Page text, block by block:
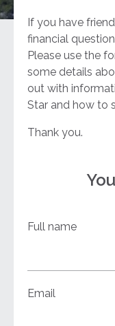
If you have
financial
Please use the
some details
out with
Star and how to
Thank you.
Full name
Email